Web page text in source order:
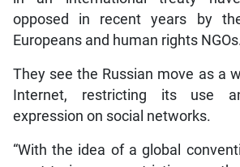
opposed in recent years by
Europeans and human rights
They see the Russian move as a
Internet, restricting its use
expression on social networks.
“With the idea of a global